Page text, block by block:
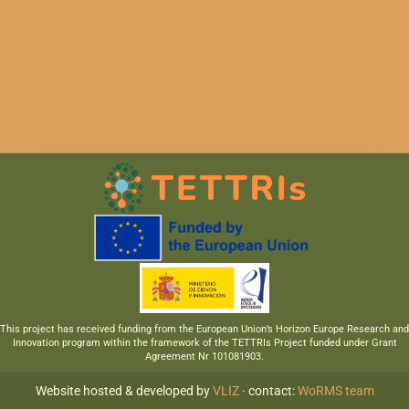
This project has received funding from the European Union’s Horizon Europe Research and
Innovation program within the framework of the TETTRIs Project funded under Grant
Agreement Nr 101081903.
Website hosted & developed byVLIZ· contact:WoRMS team